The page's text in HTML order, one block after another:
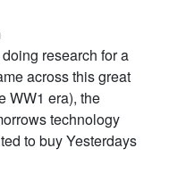
research for a
across this great
WW1 era), the
technology
to buy Yesterdays